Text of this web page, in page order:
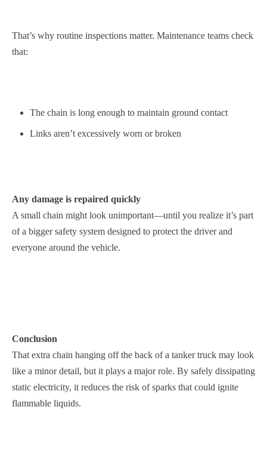
That’s why routine inspections matter. Maintenance teams check
that:
The chain is long enough to maintain ground contact
Links aren’t excessively worn or broken
Any damage is repaired quickly
A small chain might look unimportant—until you realize it’s part
of a bigger safety system designed to protect the driver and
everyone around the vehicle.
Conclusion
That extra chain hanging off the back of a tanker truck may look
like a minor detail, but it plays a major role. By safely dissipating
static electricity, it reduces the risk of sparks that could ignite
flammable liquids.